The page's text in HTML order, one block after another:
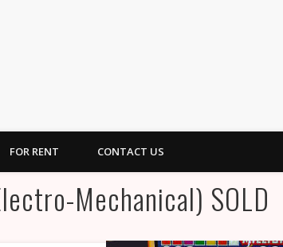
FOR RENT CONTACT US
Mechanical) SOLD